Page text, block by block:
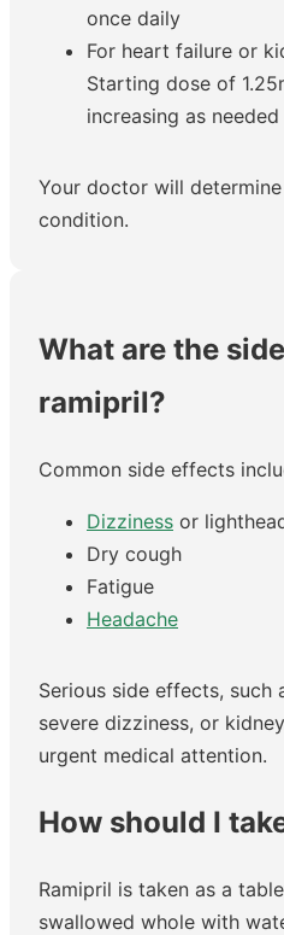
once daily
For heart failure or
Starting dose of
increasing as needed
Your doctor will
condition.
What are the
ramipril?
Common side effects
Dizziness or
Dry cough
Fatigue
Headache
Serious side effects, such
severe dizziness, or
urgent medical attention.
How should I
Ramipril is taken as a
swallowed whole with